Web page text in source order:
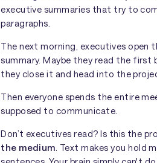
executive summaries that try to
paragraphs.
The next morning, executives open
summary. Maybe they read the first
they close it and head into the
Then everyone spends the entire
supposed to communicate.
Don’t executives read? Is this the
the medium . Text makes you hold